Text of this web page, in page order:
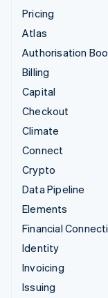
Pricing
Atlas
Authorisation
Billing
Capital
Checkout
Climate
Connect
Crypto
Data Pipeline
Elements
Financial
Identity
Invoicing
Issuing